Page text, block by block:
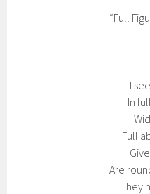
“Full
I
In
Full
Are
They